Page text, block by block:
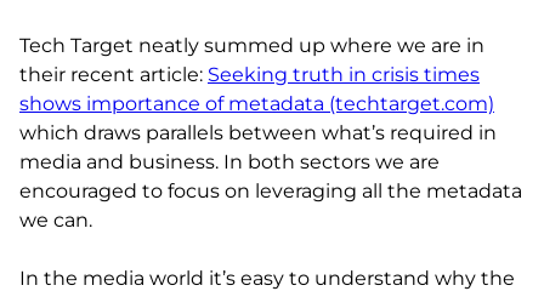
Tech Target neatly summed up where we are in
their recent article: Seeking truth in crisis times
shows importance of metadata (techtarget.com)
which draws parallels between what’s required in
media and business. In both sectors we are
encouraged to focus on leveraging all the metadata
we can.
In the media world it’s easy to understand why the